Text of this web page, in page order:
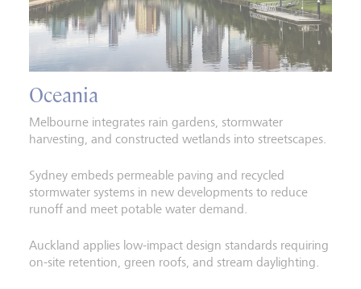
Oceania
Melbourne integrates rain gardens, stormwater
harvesting, and constructed wetlands into streetscapes.
Sydney embeds permeable paving and recycled
stormwater systems in new developments to reduce
runoff and meet potable water demand.
Auckland applies low-impact design standards requiring
on-site retention, green roofs, and stream daylighting.